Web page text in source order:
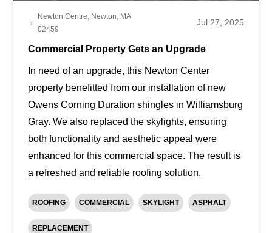
Newton Centre, Newton, MA
02459
Jul 27, 2025
Commercial Property Gets an Upgrade
In need of an upgrade, this Newton Center
property benefitted from our installation of new
Owens Corning Duration shingles in Williamsburg
Gray. We also replaced the skylights, ensuring
both functionality and aesthetic appeal were
enhanced for this commercial space. The result is
a refreshed and reliable roofing solution.
ROOFING COMMERCIAL SKYLIGHT ASPHALT
REPLACEMENT